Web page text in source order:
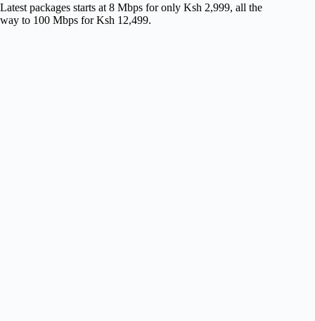
Latest packages starts at 8 Mbps for only Ksh 2,999, all the
way to 100 Mbps for Ksh 12,499.